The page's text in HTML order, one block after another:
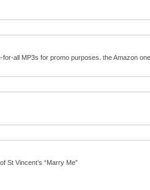
all MP3s for promo purposes. the Amazon
St Vincent’s “Marry Me”